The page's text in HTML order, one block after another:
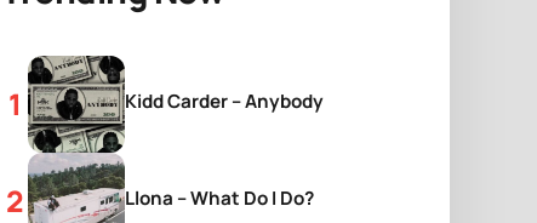
Kidd Carder – Anybody
Llona – What Do I Do?